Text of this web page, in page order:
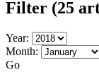
Filter (25
Year:
Month:
Go